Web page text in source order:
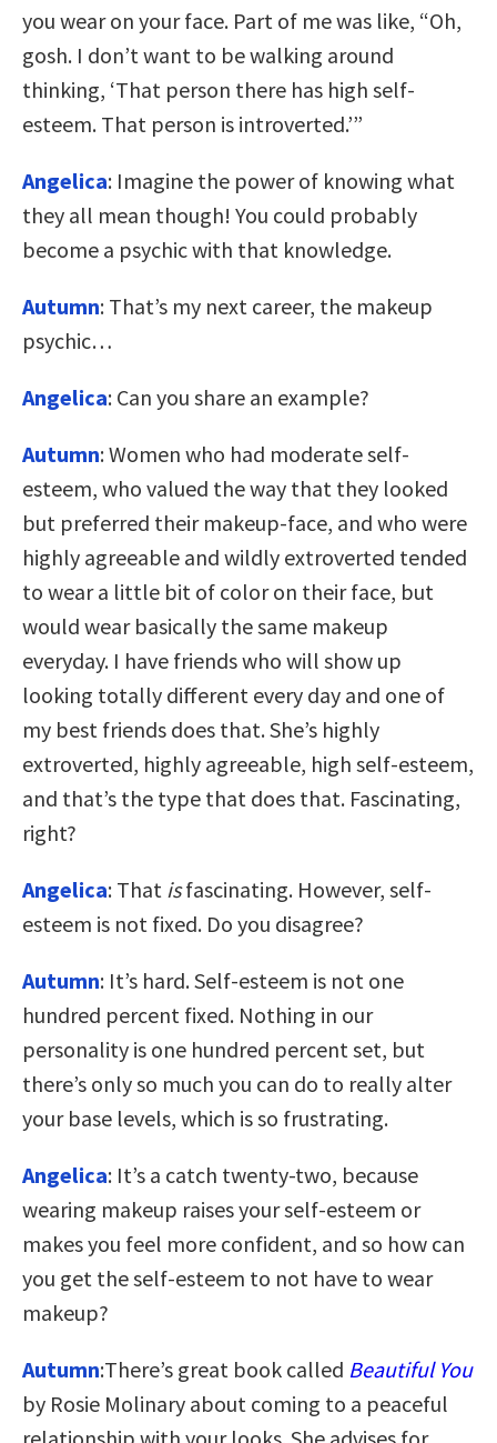
you wear on your face. Part of me was like, “Oh,
gosh. I don’t want to be walking around
thinking, ‘That person there has high self-
esteem. That person is introverted.’”
Angelica: Imagine the power of knowing what
they all mean though! You could probably
become a psychic with that knowledge.
Autumn: That’s my next career, the makeup
psychic…
Angelica: Can you share an example?
Autumn: Women who had moderate self-
esteem, who valued the way that they looked
but preferred their makeup-face, and who were
highly agreeable and wildly extroverted tended
to wear a little bit of color on their face, but
would wear basically the same makeup
everyday. I have friends who will show up
looking totally different every day and one of
my best friends does that. She’s highly
extroverted, highly agreeable, high self-esteem,
and that’s the type that does that. Fascinating,
right?
Angelica: That isfascinating. However, self-
esteem is not fixed. Do you disagree?
Autumn: It’s hard. Self-esteem is not one
hundred percent fixed. Nothing in our
personality is one hundred percent set, but
there’s only so much you can do to really alter
your base levels, which is so frustrating.
Angelica: It’s a catch twenty-two, because
wearing makeup raises your self-esteem or
makes you feel more confident, and so how can
you get the self-esteem to not have to wear
makeup?
Autumn:There’s great book called Beautiful You
by Rosie Molinary about coming to a peaceful